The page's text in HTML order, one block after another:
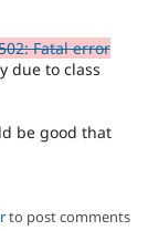
Fatal error
due to class
be good that
to post comments